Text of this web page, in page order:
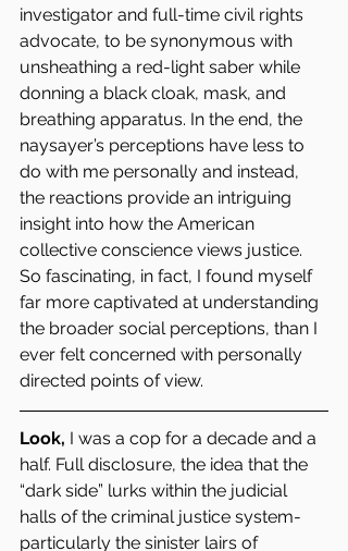
investigator and full-time civil rights
advocate, to be synonymous with
unsheathing a red-light saber while
donning a black cloak, mask, and
breathing apparatus. In the end, the
naysayer’s perceptions have less to
do with me personally and instead,
the reactions provide an intriguing
insight into how the American
collective conscience views justice.
So fascinating, in fact, I found myself
far more captivated at understanding
the broader social perceptions, than I
ever felt concerned with personally
directed points of view.
Look, I was a cop for a decade and a
half. Full disclosure, the idea that the
“dark side” lurks within the judicial
halls of the criminal justice system-
particularly the sinister lairs of